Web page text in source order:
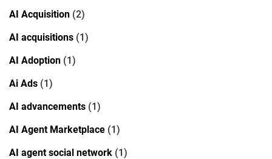
AI Acquisition (2)
AI acquisitions (1)
AI Adoption (1)
Ai Ads (1)
AI advancements (1)
AI Agent Marketplace (1)
AI agent social network (1)